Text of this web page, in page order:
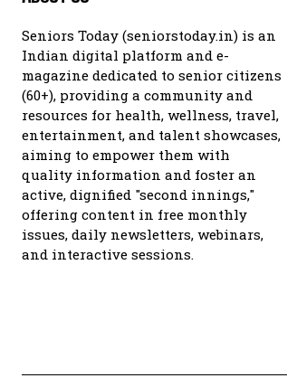
Seniors Today (seniorstoday.in) is an
Indian digital platform and e-
magazine dedicated to senior citizens
(60+), providing a community and
resources for health, wellness, travel,
entertainment, and talent showcases,
aiming to empower them with
quality information and foster an
active, dignified "second innings,"
offering content in free monthly
issues, daily newsletters, webinars,
and interactive sessions.